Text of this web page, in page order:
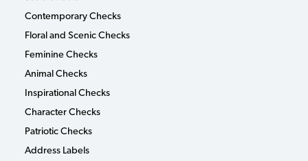
Contemporary Checks
Floral and Scenic Checks
Feminine Checks
Animal Checks
Inspirational Checks
Character Checks
Patriotic Checks
Address Labels